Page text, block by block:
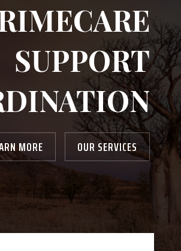
SUPPORT
MORE OUR SERVICES